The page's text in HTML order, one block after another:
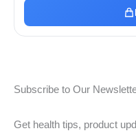
Subscribe to Our
Get health tips, product